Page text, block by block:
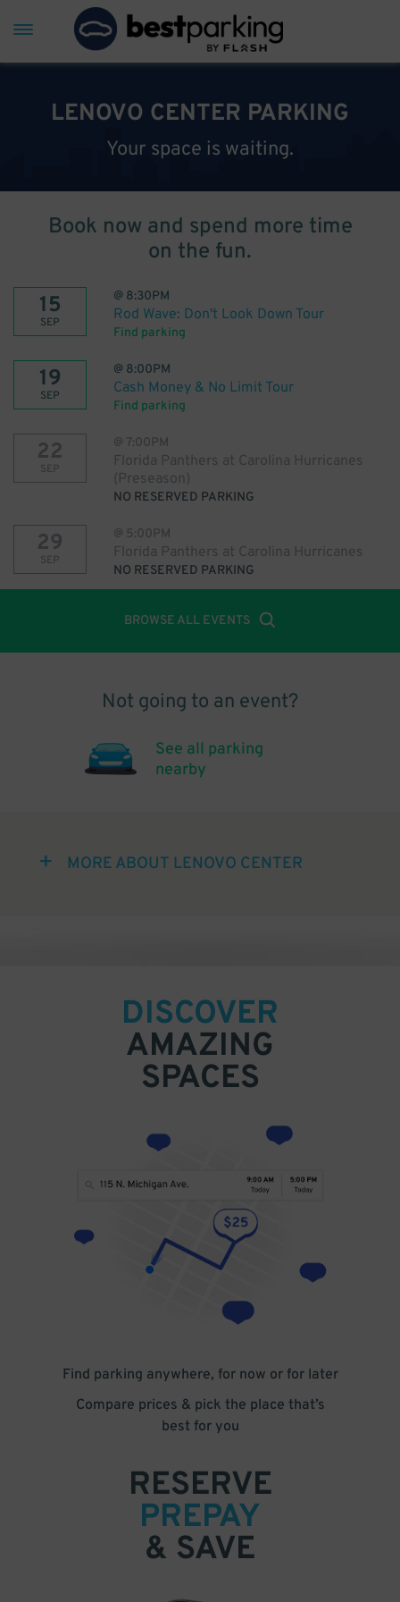
LENOVO CENTER PARKING
Your space is waiting.
Book now and spend more time
on the fun.
15
SEP
@ 8:30PM
Rod Wave: Don't Look Down Tour
Find parking
19
SEP
@ 8:00PM
Cash Money & No Limit Tour
Find parking
22
SEP
@ 7:00PM
Florida Panthers at Carolina Hurricanes
(Preseason)
NO RESERVED PARKING
29
SEP
@ 5:00PM
Florida Panthers at Carolina Hurricanes
NO RESERVED PARKING
BROWSE ALL EVENTS
Not going to an event?
See all parking
nearby
MORE ABOUT LENOVO CENTER
DISCOVER
AMAZING
SPACES
Find parking anywhere, for now or for later
Compare prices & pick the place that’s
best for you
RESERVE
PREPAY
& SAVE